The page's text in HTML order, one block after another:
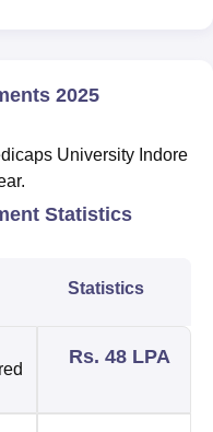
2025
University Indore
Statistics
Statistics
Rs. 48 LPA